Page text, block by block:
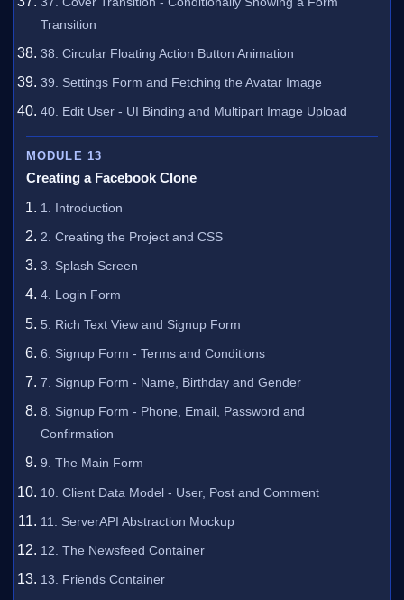
Transition
38. Circular Floating Action Button Animation
39. Settings Form and Fetching the Avatar Image
40. Edit User - UI Binding and Multipart Image Upload
MODULE 13
Creating a Facebook Clone
1. Introduction
2. Creating the Project and CSS
3. Splash Screen
4. Login Form
5. Rich Text View and Signup Form
6. Signup Form - Terms and Conditions
7. Signup Form - Name, Birthday and Gender
8. Signup Form - Phone, Email, Password and
Confirmation
9. The Main Form
10. Client Data Model - User, Post and Comment
11. ServerAPI Abstraction Mockup
12. The Newsfeed Container
13. Friends Container